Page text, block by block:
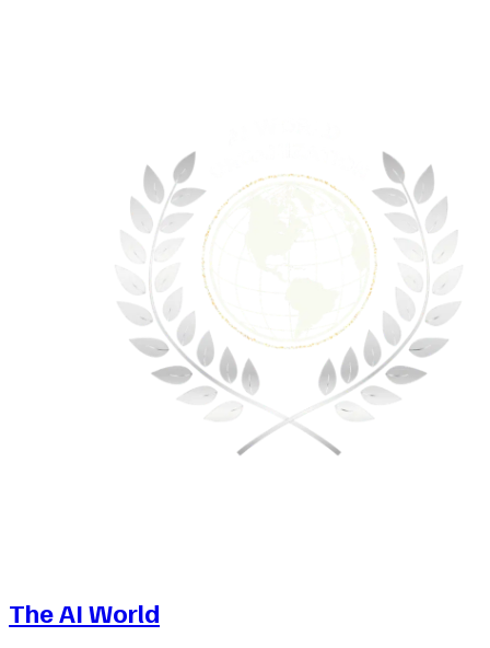
The AI World